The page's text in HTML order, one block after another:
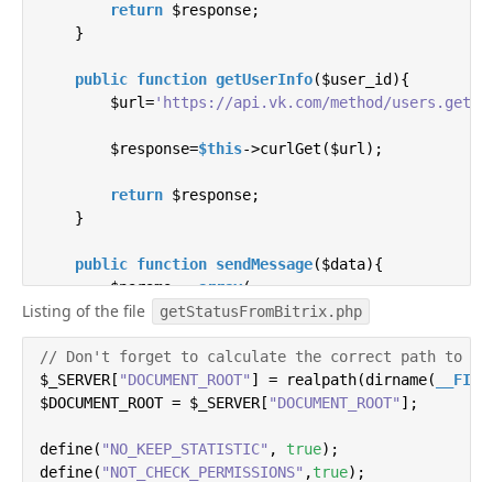
return $response;
    }
public function getUserInfo($user_id ){
        $url=
'https://api.vk.com/method/
        $response=
$this->curlGet($url);
return $response;
    }
public function sendMessage($data){
        $params =
array(
'message' => str_replace(
'user_id' => $data['USER_ID'],
'access_token' => self::TOKEN,
'v' => '5.81'
        );
        $query = http_build_query($params);
Listing of the file getStatusFromBitrix.php
// Don't forget to calculate the correct path to
$_SERVER[ "DOCUMENT_ROOT" ] = realpath(dirname(
$DOCUMENT_ROOT = $_SERVER[ "DOCUMENT_ROOT" ];
define( "NO_KEEP_STATISTIC" , true);
define( "NOT_CHECK_PERMISSIONS" ,true);